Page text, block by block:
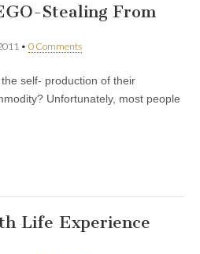
Stealing From
• 0 Comments
self- production of their
Unfortunately, most people
Life Experience